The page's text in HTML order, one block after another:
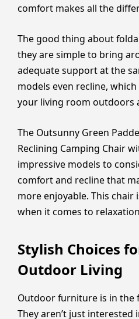
comfort makes all the
The good thing about
they are simple to bring
adequate support at the
models even recline,
your living room outdoors
The Outsunny Green
Reclining Camping Chair
impressive models to
comfort and recline that
more enjoyable. This
when it comes to
Stylish Choices
Outdoor Living
Outdoor furniture is in the
They aren’t just interested